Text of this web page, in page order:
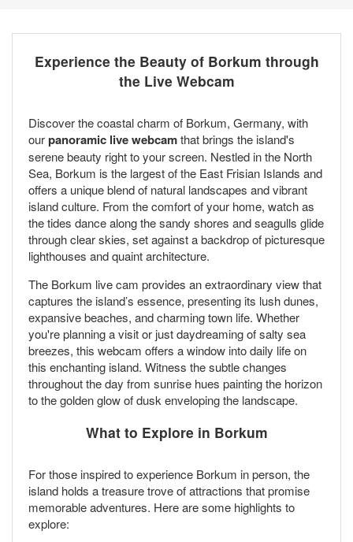
Experience the Beauty of Borkum through
the Live Webcam
Discover the coastal charm of Borkum, Germany, with
ourpanoramic live webcamthat brings the island's
serene beauty right to your screen. Nestled in the North
Sea, Borkum is the largest of the East Frisian Islands and
offers a unique blend of natural landscapes and vibrant
island culture. From the comfort of your home, watch as
the tides dance along the sandy shores and seagulls glide
through clear skies, set against a backdrop of picturesque
lighthouses and quaint architecture.
The Borkum live cam provides an extraordinary view that
captures the island’s essence, presenting its lush dunes,
expansive beaches, and charming town life. Whether
you're planning a visit or just daydreaming of salty sea
breezes, this webcam offers a window into daily life on
this enchanting island. Witness the subtle changes
throughout the day from sunrise hues painting the horizon
to the golden glow of dusk enveloping the landscape.
What to Explore in Borkum
For those inspired to experience Borkum in person, the
island holds a treasure trove of attractions that promise
memorable adventures. Here are some highlights to
explore: